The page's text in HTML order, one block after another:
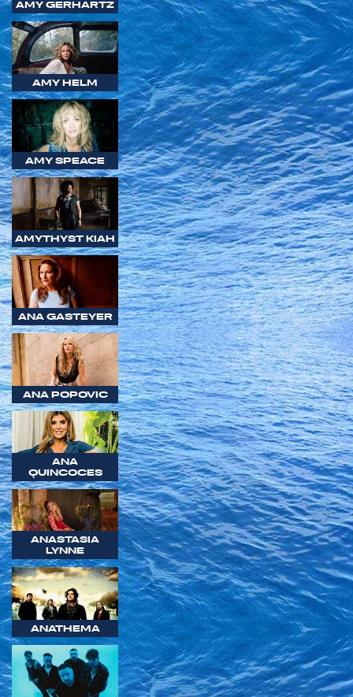
AMY GERHARTZ
AMY HELM
AMY SPEACE
AMYTHYST KIAH
ANA GASTEYER
ANA POPOVIC
ANA
QUINCOCES
ANASTASIA
LYNNE
ANATHEMA